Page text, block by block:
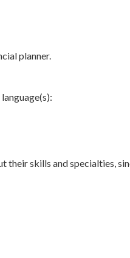
planner.
skills and specialties,